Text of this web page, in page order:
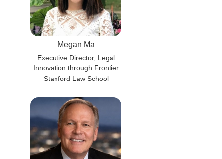
Megan Ma
Executive Director, Legal
Innovation through Frontier
Technology Lab (liftlab)
Stanford Law School